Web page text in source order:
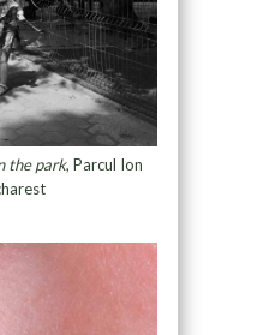
the park, Parcul Ion